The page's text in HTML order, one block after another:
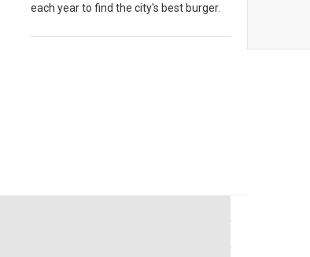
each year to find the city's best burger.